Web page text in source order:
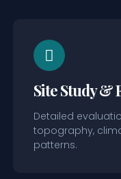
Site Study &
Detailed
topography,
patterns.